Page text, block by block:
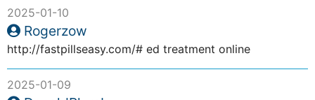
2025-01-10
Rogerzow
http://fastpillseasy.com/# ed treatment online
2025-01-09